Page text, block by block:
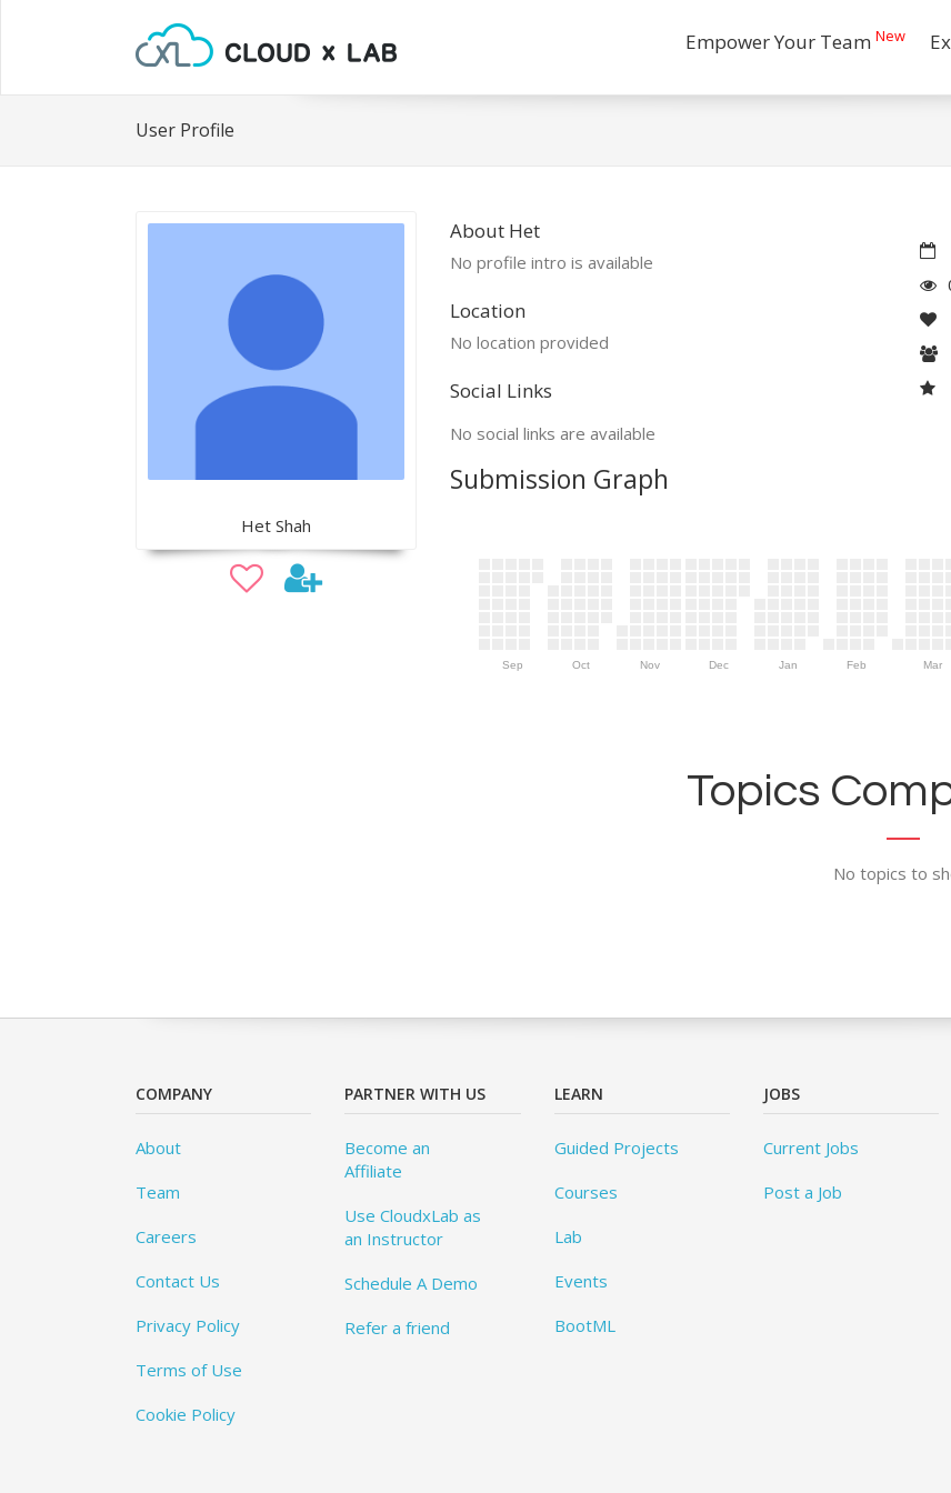
Empower Your Team New
User Profile
Het Shah
About Het
No profile intro is available
Location
No location provided
Social Links
No social links are available
Submission Graph
Sep Oct Nov Dec Jan Feb Mar
Topics
No topics to
COMPANY
About
Team
Careers
Contact Us
Privacy Policy
Terms of Use
Cookie Policy
PARTNER WITH US
Become an
Affiliate
Use CloudxLab as
an Instructor
Schedule A Demo
Refer a friend
LEARN
Guided Projects
Courses
Lab
Events
BootML
JOBS
Current Jobs
Post a Job